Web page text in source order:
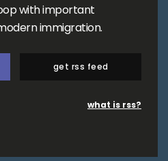
with important
immigration.
get rss feed
what is rss?